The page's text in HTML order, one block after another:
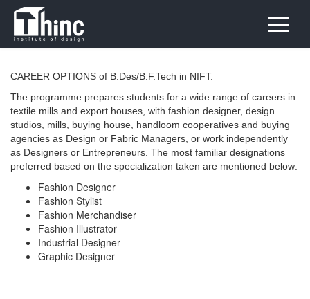
CAREER OPTIONS of B.Des/B.F.Tech in NIFT:
The programme prepares students for a wide range of careers in
textile mills and export houses, with fashion designer, design
studios, mills, buying house, handloom cooperatives and buying
agencies as Design or Fabric Managers, or work independently
as Designers or Entrepreneurs. The most familiar designations
preferred based on the specialization taken are mentioned below:
Fashion Designer
Fashion Stylist
Fashion Merchandiser
Fashion Illustrator
Industrial Designer
Graphic Designer